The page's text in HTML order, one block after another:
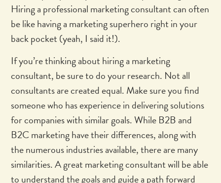
Hiring a professional marketing consultant can often
be like having a marketing superhero right in your
back pocket (yeah, I said it!).
If you’re thinking about hiring a marketing
consultant, be sure to do your research. Not all
consultants are created equal. Make sure you find
someone who has experience in delivering solutions
for companies with similar goals. While B2B and
B2C marketing have their differences, along with
the numerous industries available, there are many
similarities. A great marketing consultant will be able
to understand the goals and guide a path forward